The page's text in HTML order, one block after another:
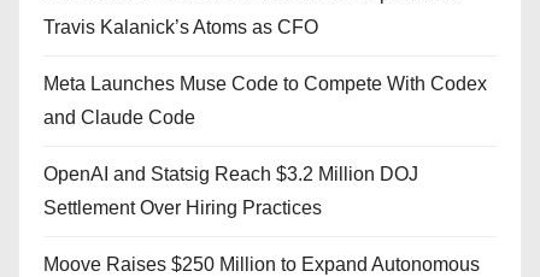
Travis Kalanick’s Atoms as CFO
Meta Launches Muse Code to Compete With Codex
and Claude Code
OpenAI and Statsig Reach $3.2 Million DOJ
Settlement Over Hiring Practices
Moove Raises $250 Million to Expand Autonomous